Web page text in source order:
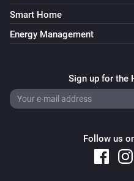
Smart Home
Energy Management
Sign up for the
Follow us